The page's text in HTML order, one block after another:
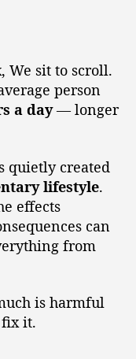
We sit to scroll.
person
a day— longer
quietly created
lifestyle.
effects
can
from
is harmful
fix it.